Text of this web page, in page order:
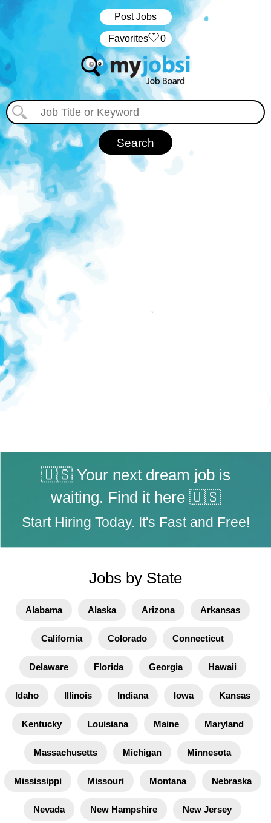
Post Jobs
‏‏‎ ‎‏Favorites 0
🇺🇸 Your next dream job is
waiting. Find it here 🇺🇸
Start Hiring Today. It's Fast and Free!
Jobs by State
Alabama Alaska Arizona Arkansas
California Colorado Connecticut
Delaware Florida Georgia Hawaii
Idaho Illinois Indiana Iowa Kansas
Kentucky Louisiana Maine Maryland
Massachusetts Michigan Minnesota
Mississippi Missouri Montana Nebraska
Nevada New Hampshire New Jersey